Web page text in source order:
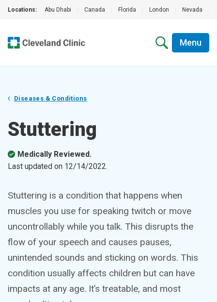
Locations: Abu Dhabi Canada Florida London Nevada
Menu
Diseases & Conditions
Stuttering
Medically Reviewed.
Last updated on 12/14/2022.
Stuttering is a condition that happens when
muscles you use for speaking twitch or move
uncontrollably while you talk. This disrupts the
flow of your speech and causes pauses,
unintended sounds and sticking on words. This
condition usually affects children but can have
impacts at any age. It’s treatable, and most